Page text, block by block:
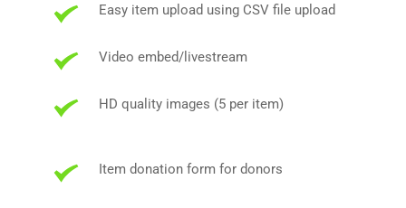
Easy item upload using CSV file upload
Video embed/livestream
HD quality images (5 per item)
Item donation form for donors